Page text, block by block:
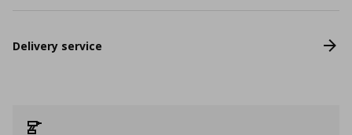
Delivery service